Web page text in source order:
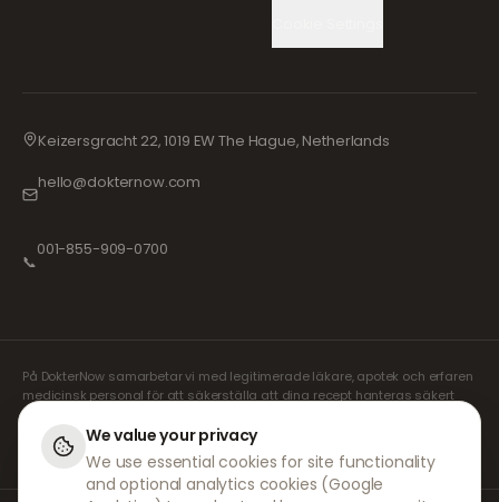
Keizersgracht 22, 1019 EW The Hague, Netherlands
hello@dokternow.com
📞
001-855-909-0700
På DokterNow samarbetar vi med legitimerade läkare, apotek och erfaren
medicinsk personal för att säkerställa att dina recept hanteras säkert
och med största omsorg. Våra registrerade oberoende receptförskrivare
sköter alla konsultationer och recept. Våra partnerapotek ansvarar för
expediering och leverans av läkemedel.
We value your privacy
We use essential cookies for site functionality
and optional analytics cookies (Google